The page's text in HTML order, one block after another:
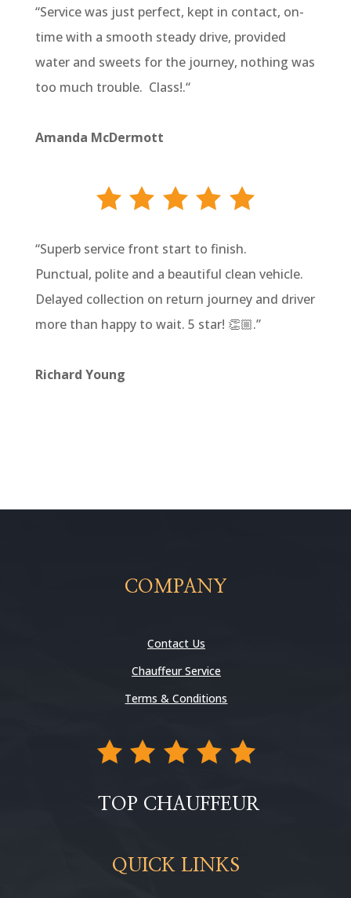
“Service was just perfect, kept in contact, on-
time with a smooth steady drive, provided
water and sweets for the journey, nothing was
too much trouble. Class!.“
Amanda McDermott
“Superb service front start to finish.
Punctual, polite and a beautiful clean vehicle.
Delayed collection on return journey and driver
more than happy to wait. 5 star! 👏🏼.”
Richard Young
COMPANY
Contact Us
Chauffeur Service
Terms & Conditions
TOP CHAUFFEUR
QUICK LINKS